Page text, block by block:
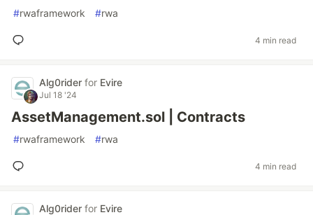
#rwaframework #rwa
4 min read
Alg0rider for Evire
Jul 18 '24
AssetManagement.sol | Contracts
#rwaframework #rwa
4 min read
Alg0rider for Evire